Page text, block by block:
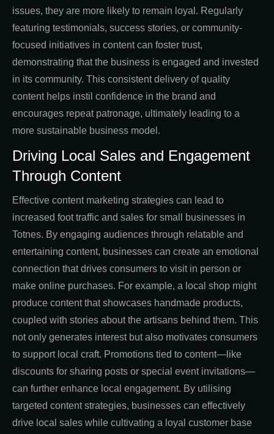
issues, they are more likely to remain loyal. Regularly
featuring testimonials, success stories, or community-
focused initiatives in content can foster trust,
demonstrating that the business is engaged and invested
in its community. This consistent delivery of quality
content helps instil confidence in the brand and
encourages repeat patronage, ultimately leading to a
more sustainable business model.
Driving Local Sales and Engagement
Through Content
Effective content marketing strategies can lead to
increased foot traffic and sales for small businesses in
Totnes. By engaging audiences through relatable and
entertaining content, businesses can create an emotional
connection that drives consumers to visit in person or
make online purchases. For example, a local shop might
produce content that showcases handmade products,
coupled with stories about the artisans behind them. This
not only generates interest but also motivates consumers
to support local craft. Promotions tied to content—like
discounts for sharing posts or special event invitations—
can further enhance local engagement. By utilising
targeted content strategies, businesses can effectively
drive local sales while cultivating a loyal customer base